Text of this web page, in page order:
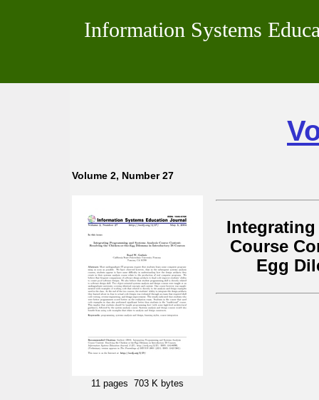
Information Systems
Volume 2, Number 27
11 pages 703 K bytes
Course
Egg